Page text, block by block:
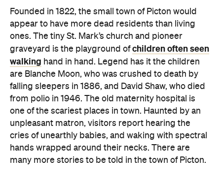
Founded in 1822, the small town of Picton would
appear to have more dead residents than living
ones. The tiny St. Mark’s church and pioneer
graveyard is the playground ofchildren often seen
walking hand in hand. Legend has it the children
are Blanche Moon, who was crushed to death by
falling sleepers in 1886, and David Shaw, who died
from polio in 1946. The old maternity hospital is
one of the scariest places in town. Haunted by an
unpleasant matron, visitors report hearing the
cries of unearthly babies, and waking with spectral
hands wrapped around their necks. There are
many more stories to be told in the town of Picton.